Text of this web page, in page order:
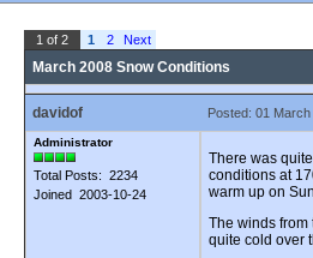
1 of 2 1 2 Next
March 2008 Snow Conditions
davidof Posted: 01 March
Administrator
Total Posts: 2234
Joined 2003-10-24
There was
conditions at
warm up on
The winds from
quite cold over